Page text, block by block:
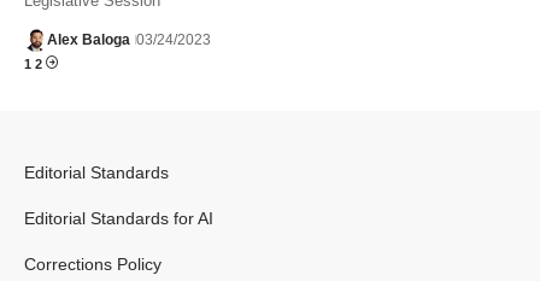
Alex Baloga 03/24/2023
1 2
Editorial Standards
Editorial Standards for AI
Corrections Policy